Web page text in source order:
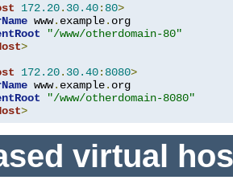
172.20. 30.40: 80>
www. example. org
"/www/otherdomain-80"
>
172.20. 30.40: 8080>
www. example. org
"/www/otherdomain-8080"
>
virtual